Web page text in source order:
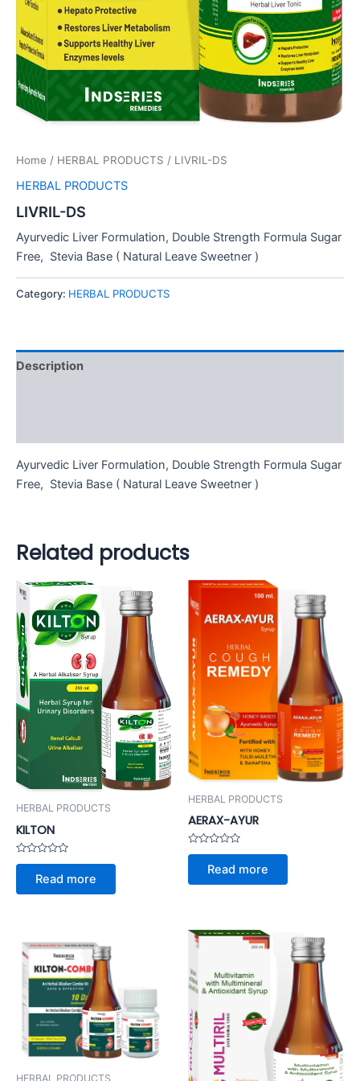
Home / HERBAL PRODUCTS / LIVRIL-DS
HERBAL PRODUCTS
LIVRIL-DS
Ayurvedic Liver Formulation, Double Strength Formula Sugar
Free, Stevia Base ( Natural Leave Sweetner )
Category: HERBAL PRODUCTS
Description
Ayurvedic Liver Formulation, Double Strength Formula Sugar
Free, Stevia Base ( Natural Leave Sweetner )
Related products
HERBAL PRODUCTS
KILTON
Rated
of
Read more
HERBAL PRODUCTS
AERAX-AYUR
Rated
of
Read more
HERBAL PRODUCTS